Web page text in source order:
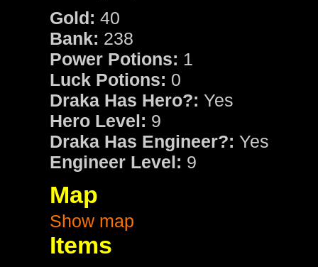
Gold: 40
Bank: 238
Power Potions: 1
Luck Potions: 0
Draka Has Hero?: Yes
Hero Level: 9
Draka Has Engineer?: Yes
Engineer Level: 9
Map
Show map
Items